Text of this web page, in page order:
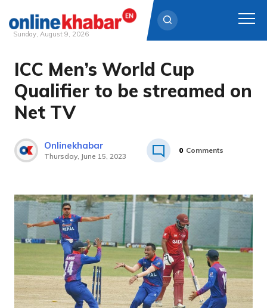
Skip
content
Sunday, August 9, 2026
ICC Men’s World Cup
Qualifier to be streamed on
Net TV
Onlinekhabar
Thursday, June 15, 2023
0 Comments